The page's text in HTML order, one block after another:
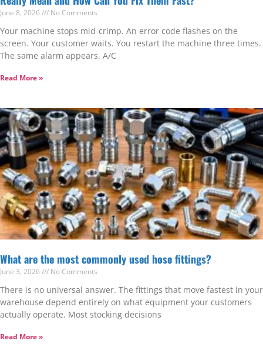
June 8, 2026 No Comments
Your machine stops mid-crimp. An error code flashes on the
screen. Your customer waits. You restart the machine three times.
The same alarm appears. A/C
Read More »
What are the most commonly used hose fittings?
June 3, 2026 No Comments
There is no universal answer. The fittings that move fastest in your
warehouse depend entirely on what equipment your customers
actually operate. Most stocking decisions
Read More »